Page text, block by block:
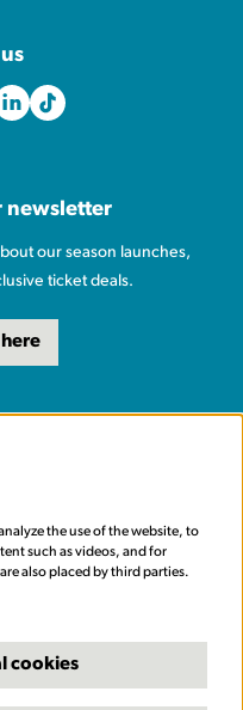
newsletter
our season launches,
ticket deals.
the use of the website, to
such as videos, and for
also placed by third parties.
cookies